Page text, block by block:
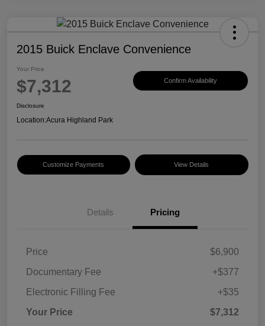
2015 Buick Enclave Convenience
Your Price
$7,312 Confirm Availability
Disclosure
Location:Acura Highland Park
Customize Payments View Details
Details Pricing
Price
$6,900
Documentary Fee
+$377
Electronic Filling Fee
+$35
Your Price
$7,312